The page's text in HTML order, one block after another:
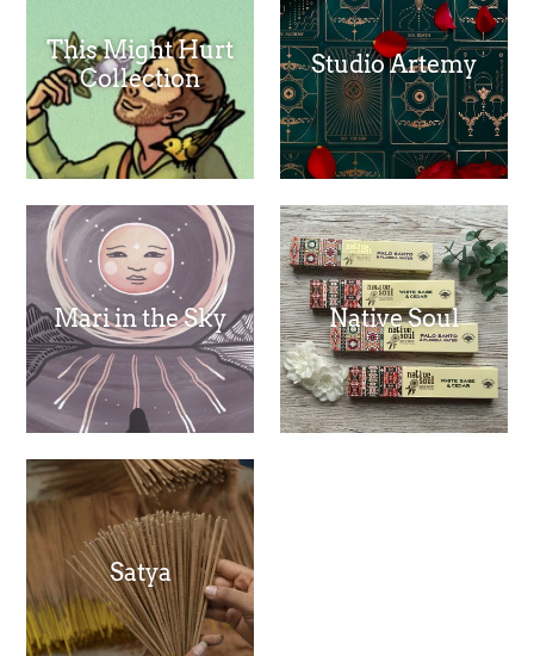
This Might Hurt
Collection
Studio Artemy
Mari in the Sky Native Soul
Satya